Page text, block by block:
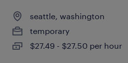
seattle, washington
temporary
$27.49 - $27.50 per hour